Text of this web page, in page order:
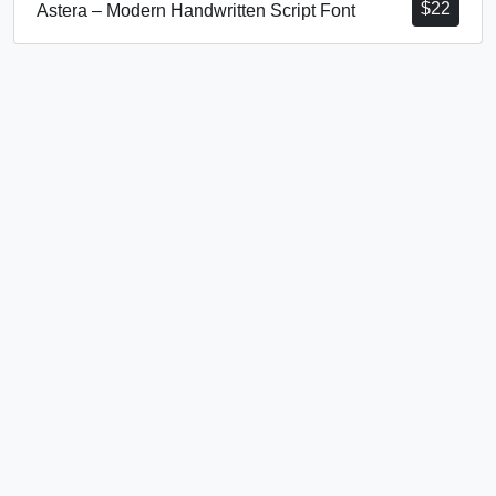
$22
Astera – Modern Handwritten Script Font